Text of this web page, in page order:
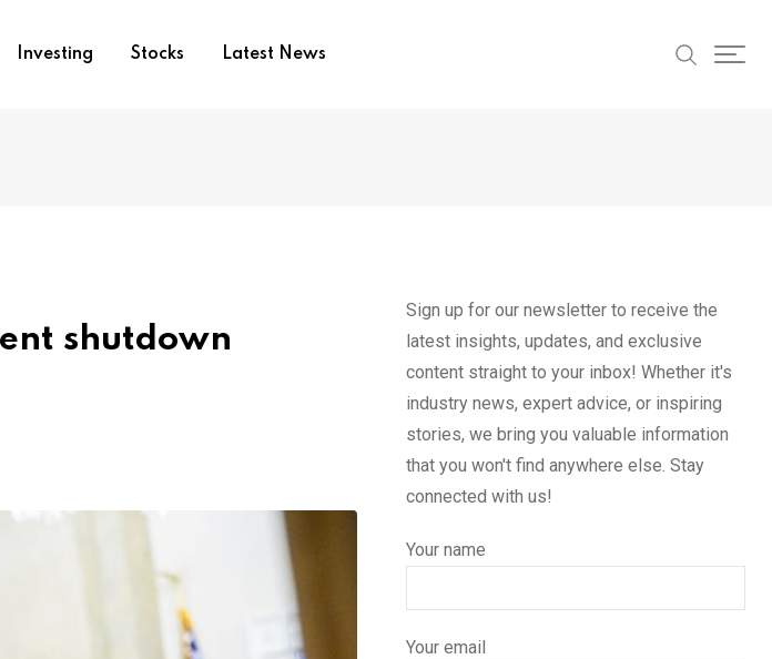
Investing Stocks Latest News
shutdown
Sign up for our newsletter to receive the
latest insights, updates, and exclusive
content straight to your inbox! Whether it's
industry news, expert advice, or inspiring
stories, we bring you valuable information
that you won't find anywhere else. Stay
connected with us!
Your name
Your email